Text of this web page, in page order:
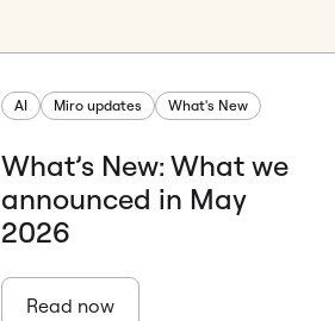
AI Miro updates What's New
What’s New: What we
announced in May
2026
Read now